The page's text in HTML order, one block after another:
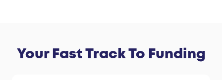
Your Fast Track To Funding